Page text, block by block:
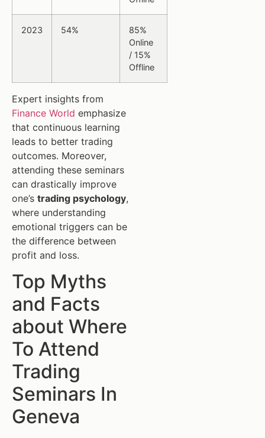
2023 54%
85%
Online
/ 15%
Offline
Expert insights from
Finance World emphasize
that continuous learning
leads to better trading
outcomes. Moreover,
attending these seminars
can drastically improve
one’s trading psychology,
where understanding
emotional triggers can be
the difference between
profit and loss.
Top Myths
and Facts
about Where
To Attend
Trading
Seminars In
Geneva